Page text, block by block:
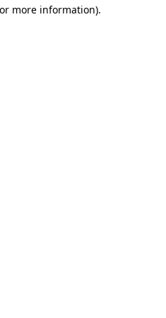
more information).